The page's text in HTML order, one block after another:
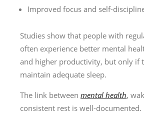
Improved focus and self-
Studies show that people with
often experience better mental
and higher productivity, but only if
maintain adequate sleep.
The link between mental health,
consistent rest is well-documented.